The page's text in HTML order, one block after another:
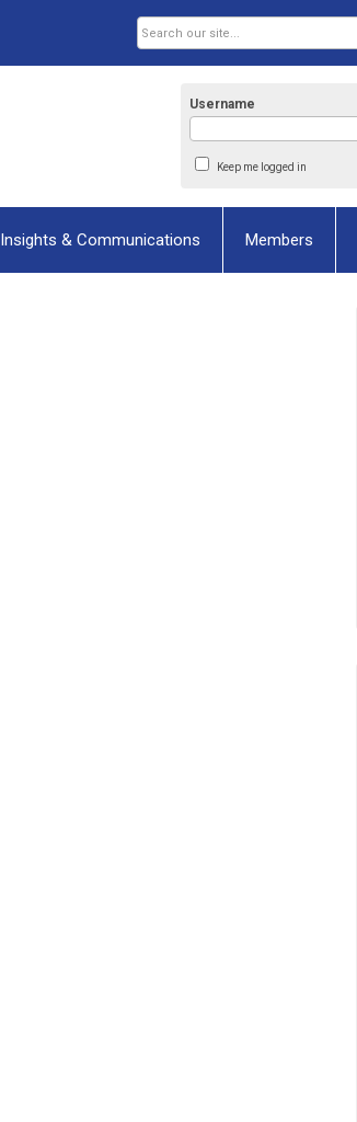
Username
Keep me logged in
Insights & Communications Members